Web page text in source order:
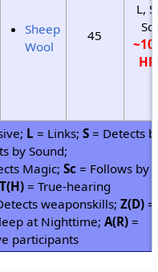
Sheep
Wool
45
L, S,
Sc
HP
L = Links;S = Detects
by Sound;
Magic;Sc = Follows by
T(H) = True-hearing
weaponskills;Z(D) =
at Nighttime;A(R) =
participants